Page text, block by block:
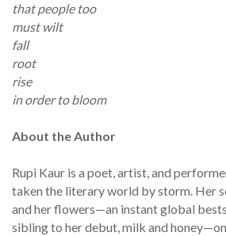
that people too
must wilt
fall
root
rise
in order to bloom
About the Author
Rupi Kaur is a poet, artist, and
taken the literary world by storm. Her
and her flowers—an instant global
sibling to her debut, milk and